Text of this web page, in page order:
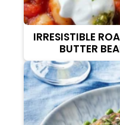
IRRESISTIBLE
BUTTER